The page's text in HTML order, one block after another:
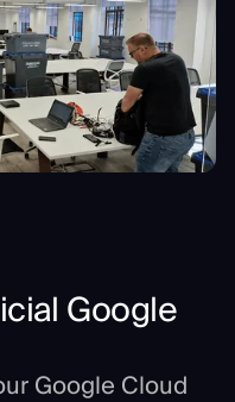
Google
Google Cloud